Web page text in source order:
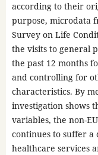
according to their
purpose, microdata
Survey on Life
the visits to general
the past 12 months
and controlling for
characteristics. By
investigation shows
variables, the non-
continues to suffer a
healthcare services